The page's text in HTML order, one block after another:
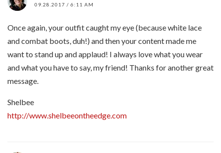
09.28.2017 / 6:11 AM
Once again, your outfit caught my eye (because white lace
and combat boots, duh!) and then your content made me
want to stand up and applaud! I always love what you wear
and what you have to say, my friend! Thanks for another great
message.
Shelbee
http://www.shelbeeontheedge.com